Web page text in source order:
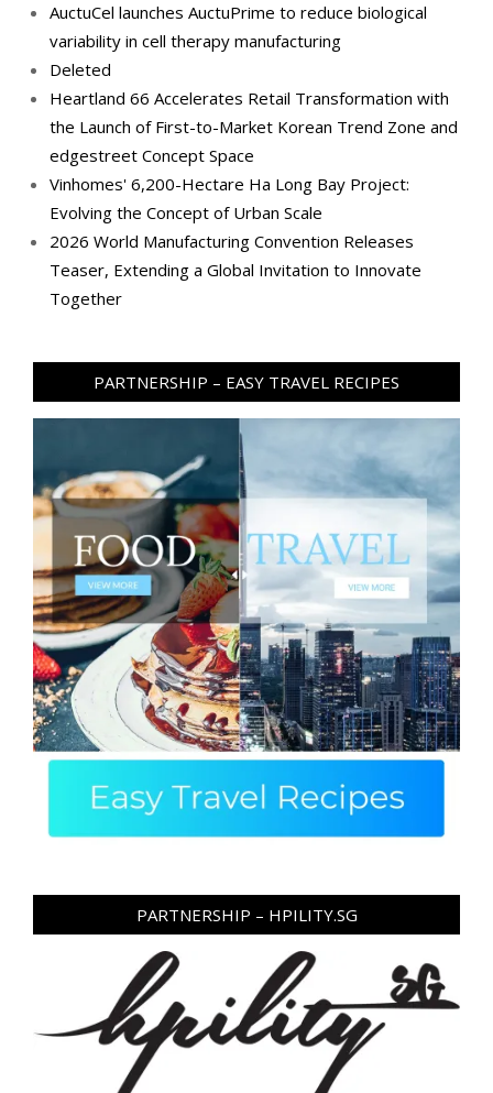
AuctuCel launches AuctuPrime to reduce biological
variability in cell therapy manufacturing
Deleted
Heartland 66 Accelerates Retail Transformation with
the Launch of First-to-Market Korean Trend Zone and
edgestreet Concept Space
Vinhomes' 6,200-Hectare Ha Long Bay Project:
Evolving the Concept of Urban Scale
2026 World Manufacturing Convention Releases
Teaser, Extending a Global Invitation to Innovate
Together
PARTNERSHIP – EASY TRAVEL RECIPES
PARTNERSHIP – HPILITY.SG